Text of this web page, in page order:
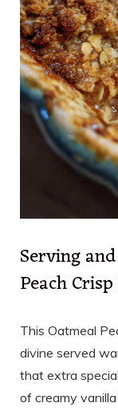
Serving
Peach
This Oatmeal
divine served
that extra
of creamy